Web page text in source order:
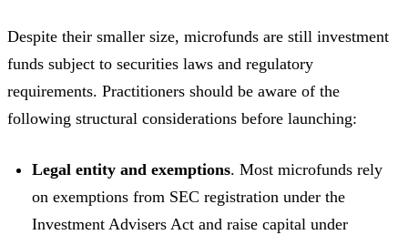
Despite their smaller size, microfunds are still investment
funds subject to securities laws and regulatory
requirements. Practitioners should be aware of the
following structural considerations before launching:
Legal entity and exemptions. Most microfunds rely
on exemptions from SEC registration under the
Investment Advisers Act and raise capital under